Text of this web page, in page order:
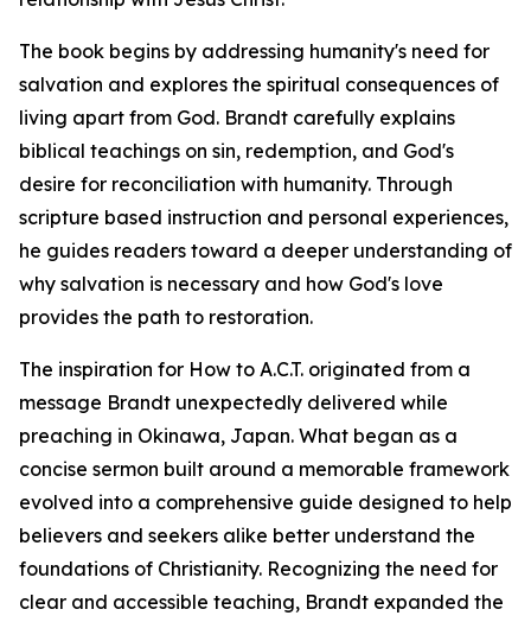
The book begins by addressing humanity's need for
salvation and explores the spiritual consequences of
living apart from God. Brandt carefully explains
biblical teachings on sin, redemption, and God's
desire for reconciliation with humanity. Through
scripture based instruction and personal experiences,
he guides readers toward a deeper understanding of
why salvation is necessary and how God's love
provides the path to restoration.
The inspiration for How to A.C.T. originated from a
message Brandt unexpectedly delivered while
preaching in Okinawa, Japan. What began as a
concise sermon built around a memorable framework
evolved into a comprehensive guide designed to help
believers and seekers alike better understand the
foundations of Christianity. Recognizing the need for
clear and accessible teaching, Brandt expanded the